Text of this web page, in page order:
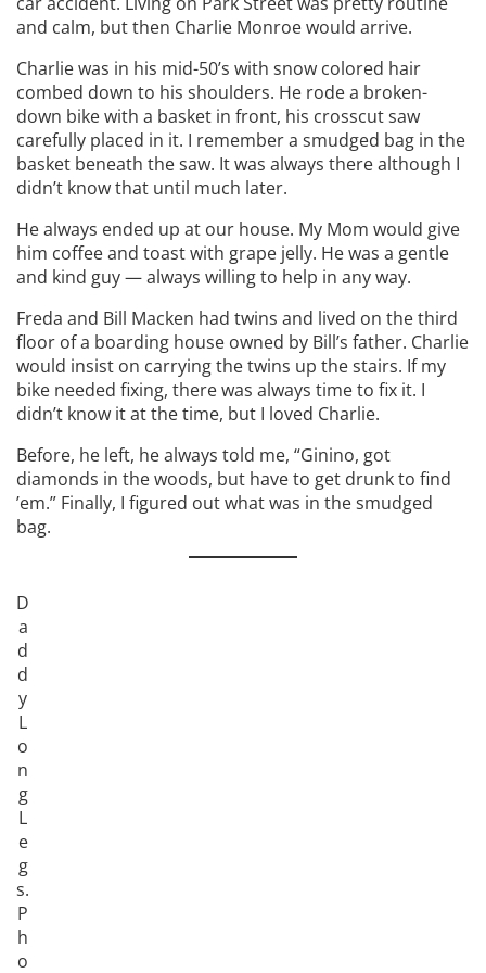
and calm, but then Charlie Monroe would arrive.
Charlie was in his mid-50’s with snow colored hair
combed down to his shoulders. He rode a broken-
down bike with a basket in front, his crosscut saw
carefully placed in it. I remember a smudged bag in the
basket beneath the saw. It was always there although I
didn’t know that until much later.
He always ended up at our house. My Mom would give
him coffee and toast with grape jelly. He was a gentle
and kind guy — always willing to help in any way.
Freda and Bill Macken had twins and lived on the third
floor of a boarding house owned by Bill’s father. Charlie
would insist on carrying the twins up the stairs. If my
bike needed fixing, there was always time to fix it. I
didn’t know it at the time, but I loved Charlie.
Before, he left, he always told me, “Ginino, got
diamonds in the woods, but have to get drunk to find
’em.” Finally, I figured out what was in the smudged
bag.
D
a
d
d
y
L
o
n
g
L
e
g
s.
P
h
o